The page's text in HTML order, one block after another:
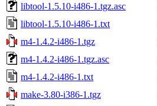
libtool-1.5.10-i486-1.tgz.asc
libtool-1.5.10-i486-1.txt
m4-1.4.2-i486-1.tgz
m4-1.4.2-i486-1.tgz.asc
m4-1.4.2-i486-1.txt
make-3.80-i386-1.tgz